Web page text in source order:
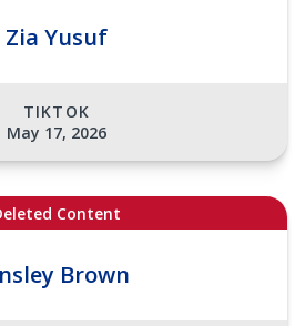
Zia Yusuf
TIKTOK
May 17, 2026
Content
Brown